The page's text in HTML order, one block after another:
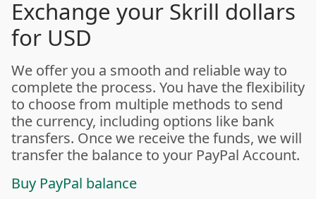
Exchange your Skrill dollars
for USD
We offer you a smooth and reliable way to
complete the process. You have the flexibility
to choose from multiple methods to send
the currency, including options like bank
transfers. Once we receive the funds, we will
transfer the balance to your PayPal Account.
Buy PayPal balance